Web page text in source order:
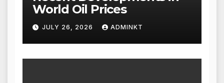
World Oil Prices
JULY 26, 2026 ADMINKT